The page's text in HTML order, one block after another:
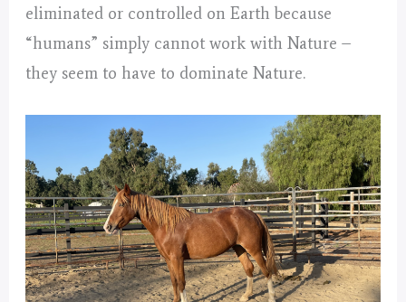
eliminated or controlled on Earth because
“humans” simply cannot work with Nature –
they seem to have to dominate Nature.